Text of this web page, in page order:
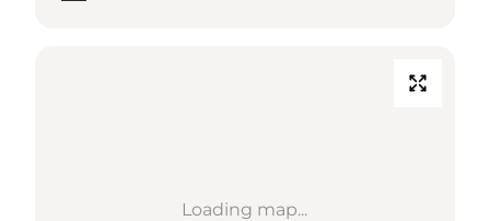
Loading map...